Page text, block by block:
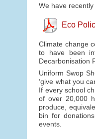
We have
Eco
Climate change
to have been
Decarbonisation
Uniform Swop
‘give what you
If every school
of over 20,000
produce,
bin for
events.